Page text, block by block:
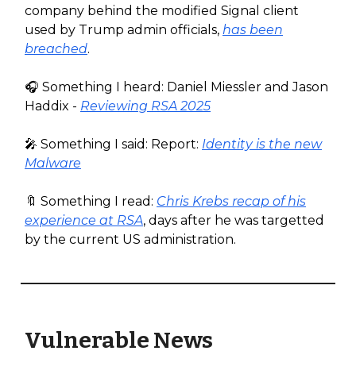
company behind the modified Signal client
used by Trump admin officials, has been
breached.
🎧️ Something I heard: Daniel Miessler and Jason
Haddix - Reviewing RSA 2025
🎤 Something I said: Report: Identity is the new
Malware
🔖 Something I read: Chris Krebs recap of his
experience at RSA, days after he was targetted
by the current US administration.
Vulnerable News